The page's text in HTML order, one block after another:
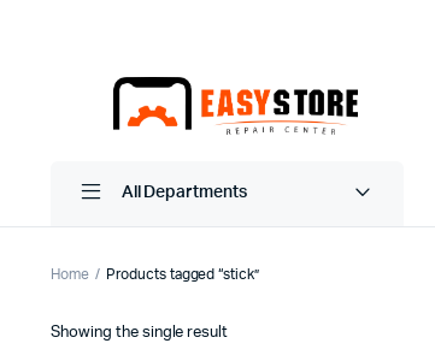
All Departments
Home Products tagged “stick”
Showing the single result